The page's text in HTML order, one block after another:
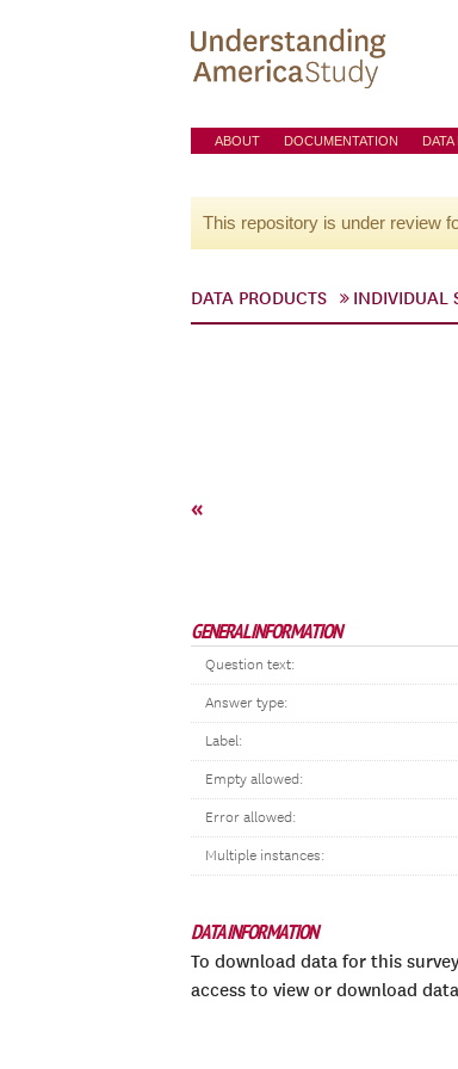
ABOUT DOCUMENTATION
This repository is under review
DATA PRODUCTS INDIVIDUAL
«
GENERAL INFORMATION
Question text:
Answer type:
Label:
Empty allowed:
Error allowed:
Multiple instances:
DATA INFORMATION
To download data for this
access to view or download